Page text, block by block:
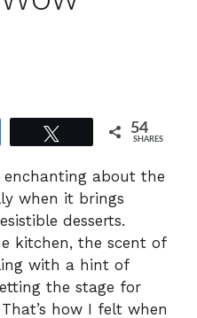
54
SHARES
enchanting about the
when it brings
desserts.
kitchen, the scent of
with a hint of
the stage for
how I felt when